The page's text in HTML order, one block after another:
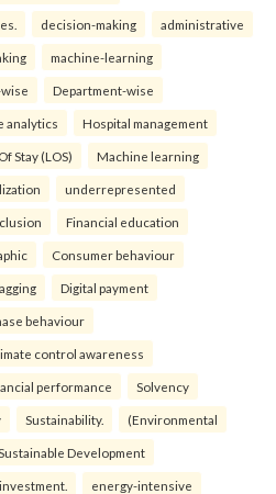
decision-making administrative
machine-learning
Department-wise
analytics Hospital management
Stay (LOS) Machine learning
underrepresented
Financial education
Consumer behaviour
Digital payment
behaviour
control awareness
performance Solvency
Sustainability. (Environmental
Sustainable Development
energy-intensive